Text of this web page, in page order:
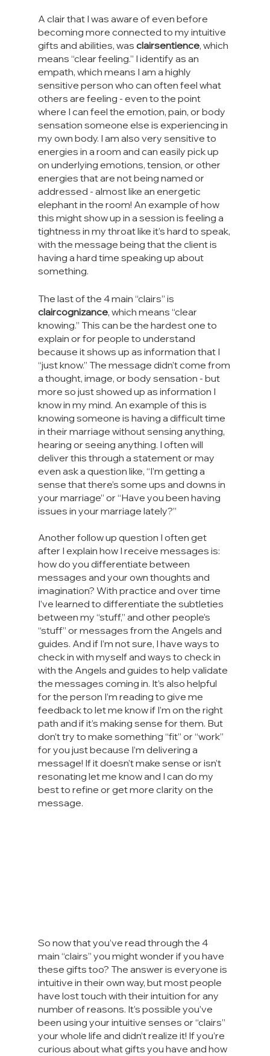
A clair that I was aware of even before
becoming more connected to my intuitive
gifts and abilities, was clairsentience, which
means “clear feeling.” I identify as an
empath, which means I am a highly
sensitive person who can often feel what
others are feeling - even to the point
where I can feel the emotion, pain, or body
sensation someone else is experiencing in
my own body. I am also very sensitive to
energies in a room and can easily pick up
on underlying emotions, tension, or other
energies that are not being named or
addressed - almost like an energetic
elephant in the room! An example of how
this might show up in a session is feeling a
tightness in my throat like it’s hard to speak,
with the message being that the client is
having a hard time speaking up about
something.
The last of the 4 main “clairs” is
claircognizance, which means “clear
knowing.” This can be the hardest one to
explain or for people to understand
because it shows up as information that I
“just know.” The message didn’t come from
a thought, image, or body sensation - but
more so just showed up as information I
know in my mind. An example of this is
knowing someone is having a difficult time
in their marriage without sensing anything,
hearing or seeing anything. I often will
deliver this through a statement or may
even ask a question like, “I’m getting a
sense that there’s some ups and downs in
your marriage” or “Have you been having
issues in your marriage lately?”
Another follow up question I often get
after I explain how I receive messages is:
how do you differentiate between
messages and your own thoughts and
imagination? With practice and over time
I’ve learned to differentiate the subtleties
between my “stuff,” and other people’s
“stuff” or messages from the Angels and
guides. And if I’m not sure, I have ways to
check in with myself and ways to check in
with the Angels and guides to help validate
the messages coming in. It’s also helpful
for the person I’m reading to give me
feedback to let me know if I’m on the right
path and if it’s making sense for them. But
don’t try to make something “fit” or “work”
for you just because I’m delivering a
message! If it doesn’t make sense or isn’t
resonating let me know and I can do my
best to refine or get more clarity on the
message.
So now that you’ve read through the 4
main “clairs” you might wonder if you have
these gifts too? The answer is everyone is
intuitive in their own way, but most people
have lost touch with their intuition for any
number of reasons. It’s possible you’ve
been using your intuitive senses or “clairs”
your whole life and didn’t realize it! If you’re
curious about what gifts you have and how